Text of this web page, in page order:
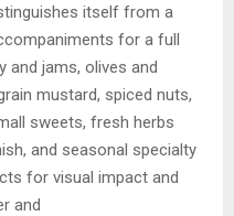
itself from a
for a full
and jams, olives and
mustard, spiced nuts,
sweets, fresh herbs
and seasonal specialty
for visual impact and
and